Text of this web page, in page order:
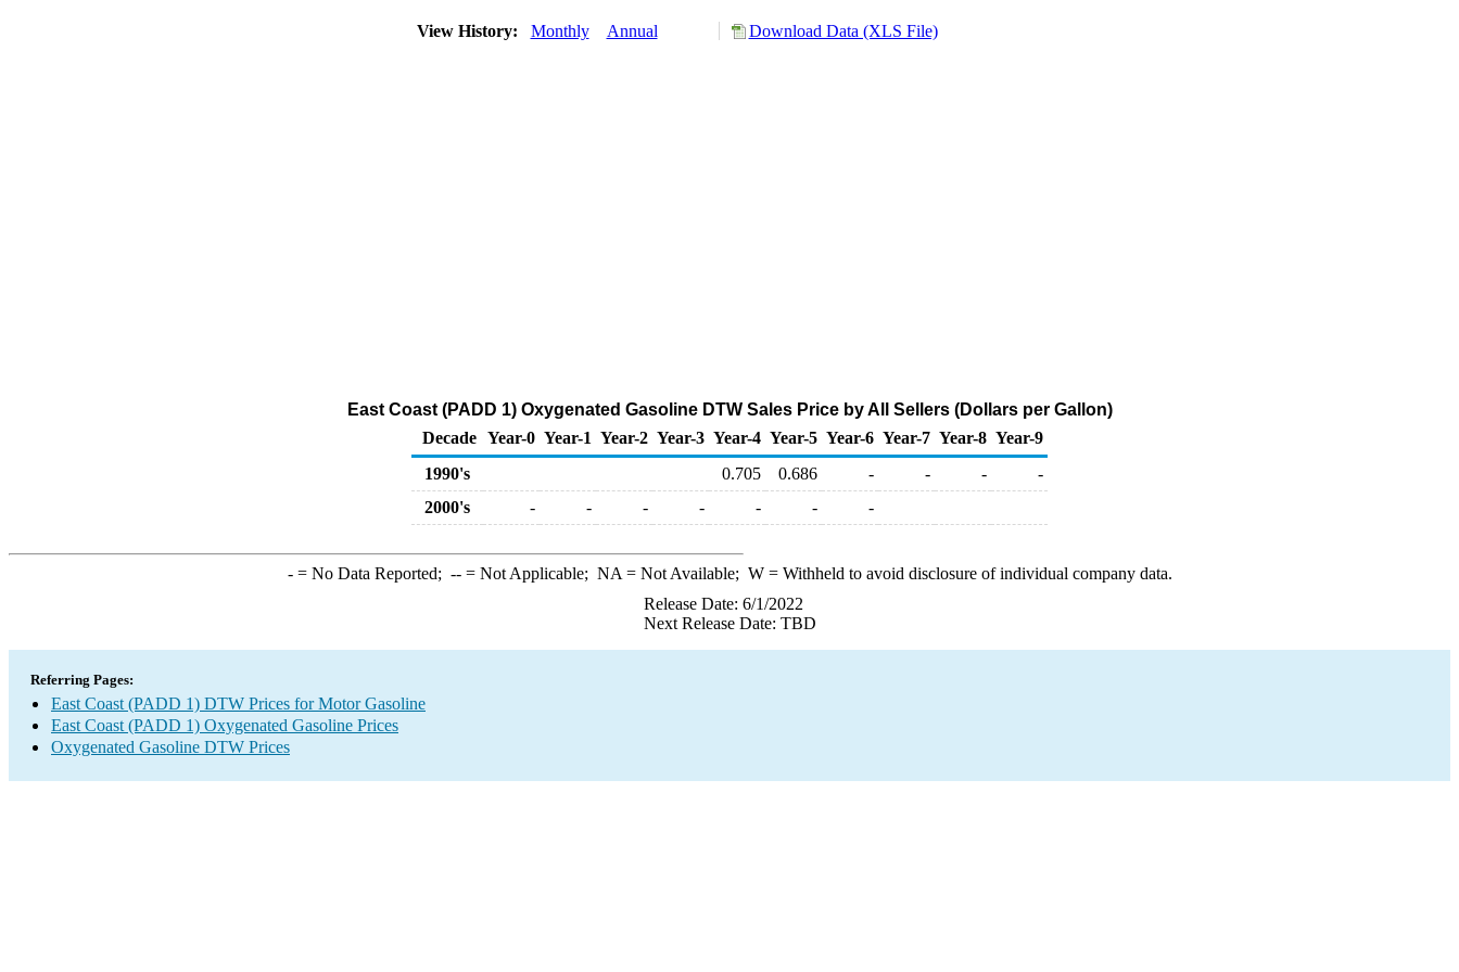
View History: Monthly Annual Download Data (XLS File)
East Coast (PADD 1) Oxygenated Gasoline DTW Sales Price by All Sellers (Dollars per Gallon)
Decade Year-0 Year-1 Year-2 Year-3 Year-4 Year-5 Year-6 Year-7 Year-8 Year-9
1990's
0.705 0.686 - - -
-
2000's
- - - - - - -
-= No Data Reported; --= Not Applicable; NA = Not Available; W= Withheld to avoid disclosure of individual company data.
Release Date: 6/1/2022
Next Release Date: TBD
Referring Pages:
East Coast (PADD 1) DTW Prices for Motor Gasoline
East Coast (PADD 1) Oxygenated Gasoline Prices
Oxygenated Gasoline DTW Prices